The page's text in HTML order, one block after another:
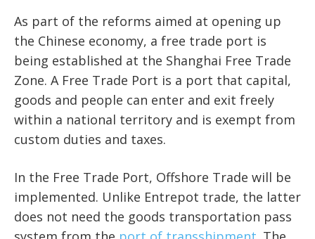
As part of the reforms aimed at opening up
the Chinese economy, a free trade port is
being established at the Shanghai Free Trade
Zone. A Free Trade Port is a port that capital,
goods and people can enter and exit freely
within a national territory and is exempt from
custom duties and taxes.
In the Free Trade Port, Offshore Trade will be
implemented. Unlike Entrepot trade, the latter
does not need the goods transportation pass